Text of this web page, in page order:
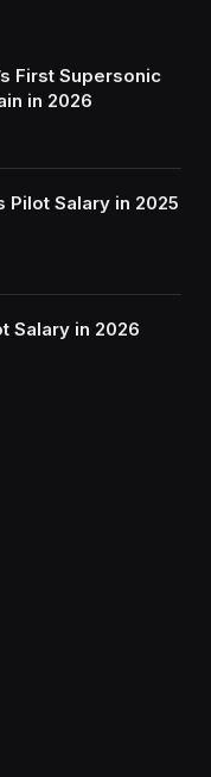
First Supersonic
in 2026
Salary in 2025
Salary in 2026